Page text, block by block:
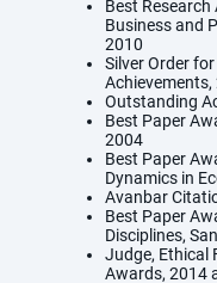
Best
Business and
2010
Silver Order
Achievements,
Outstanding
Best Paper
2004
Best Paper
Dynamics in
Avanbar
Best Paper
Disciplines,
Judge, Ethical
Awards, 2014